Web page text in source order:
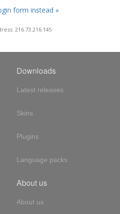
form instead »
216.73.216.145
Downloads
Latest releases
Skins
Plugins
Language packs
About us
About us